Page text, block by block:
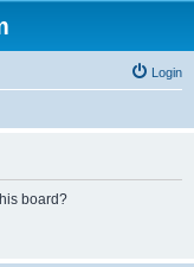
Login
board?